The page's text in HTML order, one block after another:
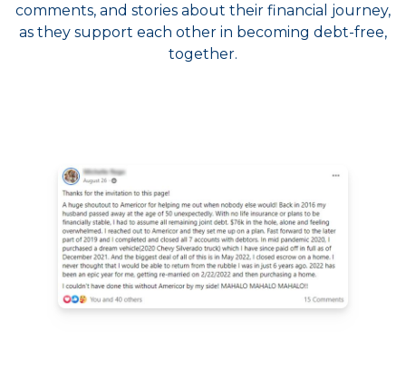
comments, and stories about their financial journey,
as they support each other in becoming debt-free,
together.